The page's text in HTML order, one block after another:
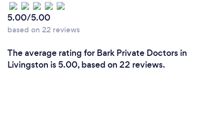
5.00/5.00
based on 22 reviews
The average rating for Bark Private Doctors in
Livingston is 5.00, based on 22 reviews.